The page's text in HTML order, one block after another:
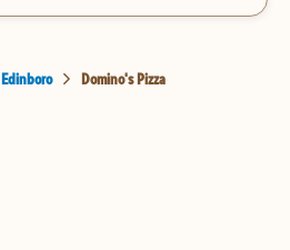
Edinboro Domino's Pizza